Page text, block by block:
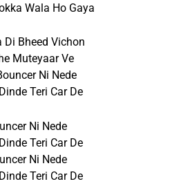
Wala Ho Gaya
Di Bheed Vichon
Muteyaar Ve
Ni Nede
Teri Car De
Ni Nede
Teri Car De
Ni Nede
Teri Car De